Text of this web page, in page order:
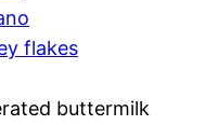
flakes
buttermilk